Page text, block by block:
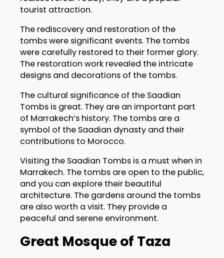
tourist attraction.
The rediscovery and restoration of the
tombs were significant events. The tombs
were carefully restored to their former glory.
The restoration work revealed the intricate
designs and decorations of the tombs.
The cultural significance of the Saadian
Tombs is great. They are an important part
of Marrakech’s history. The tombs are a
symbol of the Saadian dynasty and their
contributions to Morocco.
Visiting the Saadian Tombs is a must when in
Marrakech. The tombs are open to the public,
and you can explore their beautiful
architecture. The gardens around the tombs
are also worth a visit. They provide a
peaceful and serene environment.
Great Mosque of Taza